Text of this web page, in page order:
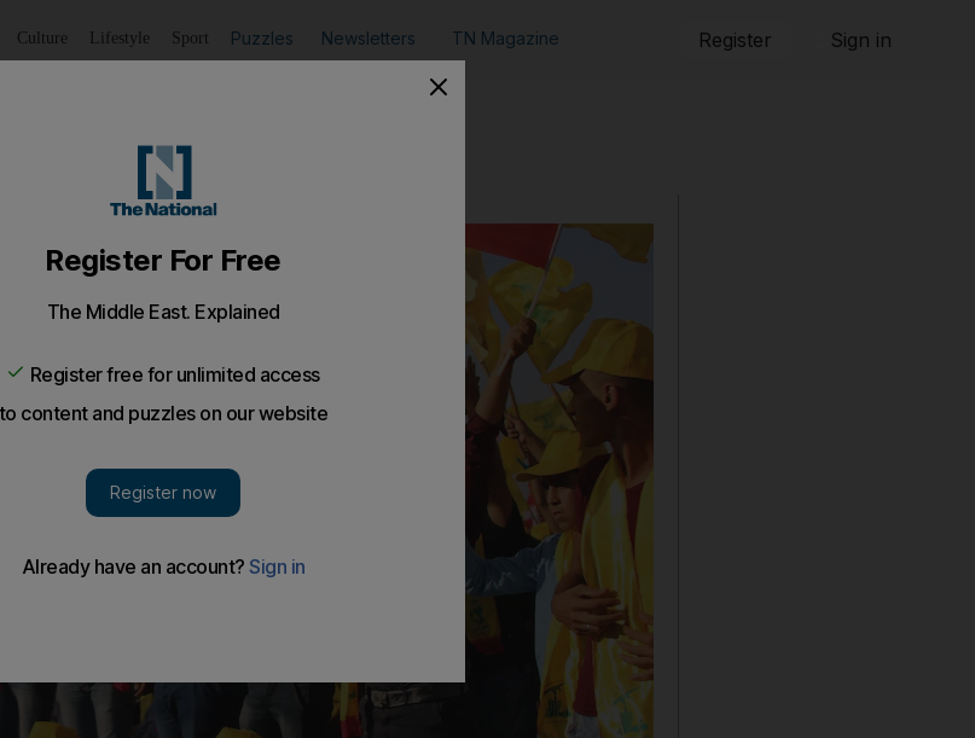
Culture Lifestyle Sport Puzzles Newsletters TN Magazine Register Sign in